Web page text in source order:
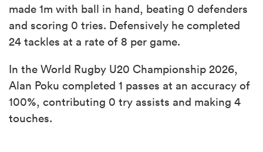
made 1m with ball in hand, beating 0 defenders
and scoring 0 tries. Defensively he completed
24 tackles at a rate of 8 per game.
In the World Rugby U20 Championship 2026,
Alan Poku completed 1 passes at an accuracy of
100%, contributing 0 try assists and making 4
touches.